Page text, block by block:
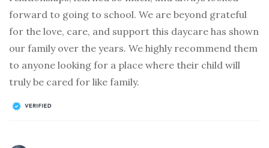
forward to going to school. We are beyond grateful
for the love, care, and support this daycare has shown
our family over the years. We highly recommend them
to anyone looking for a place where their child will
truly be cared for like family.